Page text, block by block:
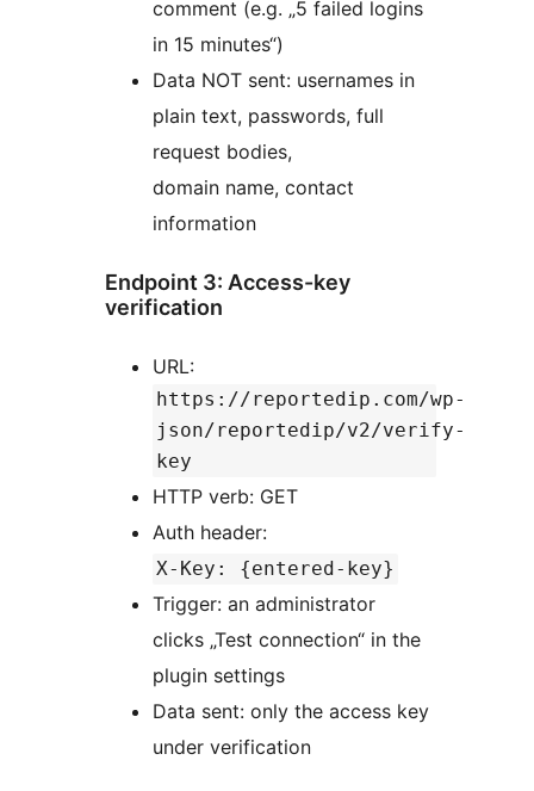
comment (e.g. „5 failed logins
in 15 minutes“)
Data NOT sent: usernames in
plain text, passwords, full
request bodies,
domain name, contact
information
Endpoint 3: Access-key
verification
URL:
https://reportedip.com/wp-
json/reportedip/v2/verify-
key
HTTP verb: GET
Auth header:
X-Key: {entered-key}
Trigger: an administrator
clicks „Test connection“ in the
plugin settings
Data sent: only the access key
under verification